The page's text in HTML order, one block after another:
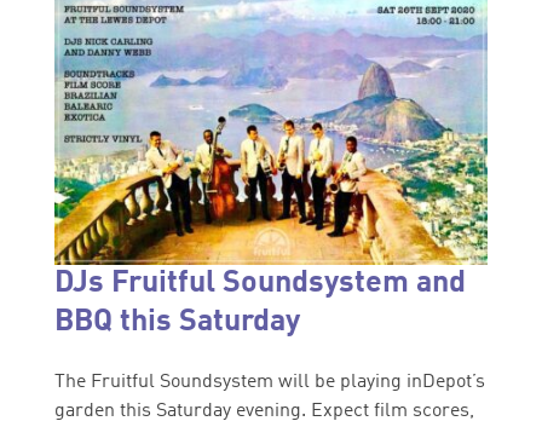
DJs Fruitful Soundsystem and
BBQ this Saturday
The Fruitful Soundsystem will be playing inDepot’s
garden this Saturday evening. Expect film scores,